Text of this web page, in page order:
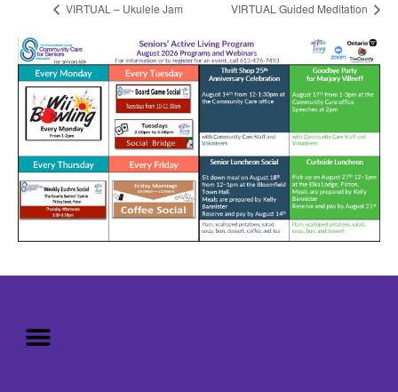
VIRTUAL – Ukulele Jam VIRTUAL Guided Meditation